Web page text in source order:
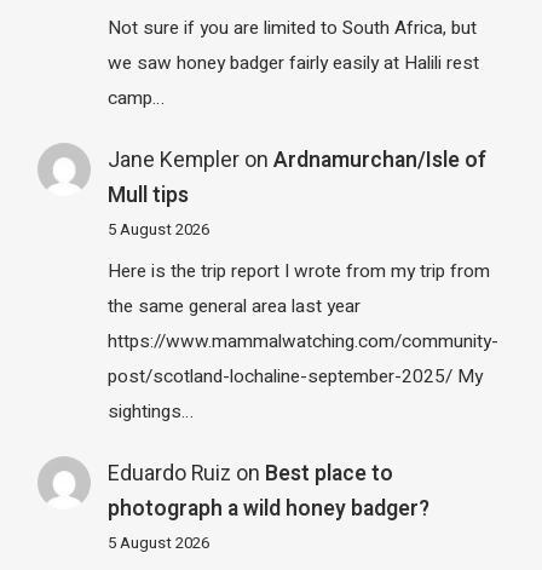
Not sure if you are limited to South Africa, but
we saw honey badger fairly easily at Halili rest
camp…
Jane Kempleron Ardnamurchan/Isle of
Mull tips
5 August 2026
Here is the trip report I wrote from my trip from
the same general area last year
https://www.mammalwatching.com/community-
post/scotland-lochaline-september-2025/ My
sightings…
Eduardo Ruiz on Best place to
photograph a wild honey badger?
5 August 2026